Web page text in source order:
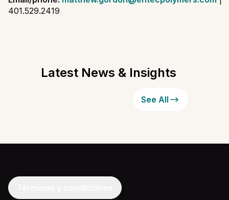
401.529.2419
Latest News & Insights
See All